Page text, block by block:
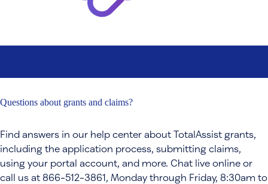
Questions about grants and claims?
Find answers in our help center about TotalAssist grants,
including the application process, submitting claims,
using your portal account, and more. Chat live online or
call us at 866-512-3861, Monday through Friday, 8:30am to